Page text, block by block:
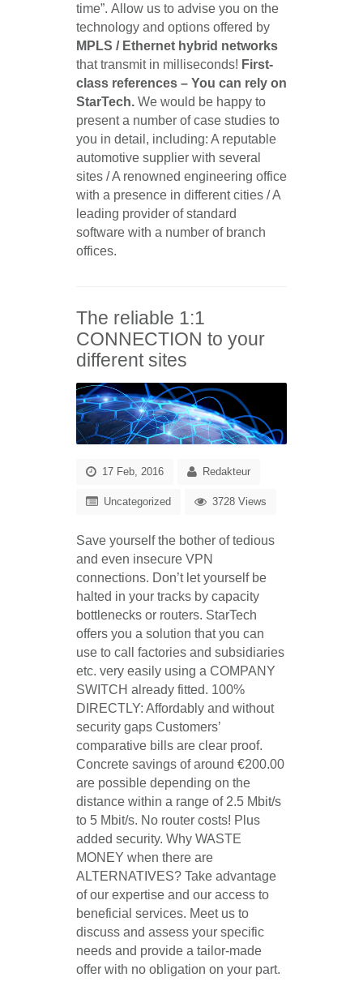
time”. Allow us to advise you on the
technology and options offered by
MPLS / Ethernet hybrid networks
that transmit in milliseconds! First-
class references – You can rely on
StarTech. We would be happy to
present a number of case studies to
you in detail, including: A reputable
automotive supplier with several
sites / A renowned engineering office
with a presence in different cities / A
leading provider of standard
software with a number of branch
offices.
The reliable 1:1
CONNECTION to your
different sites
17 Feb, 2016 Redakteur
Uncategorized 3728 Views
Save yourself the bother of tedious
and even insecure VPN
connections. Don’t let yourself be
halted in your tracks by capacity
bottlenecks or routers. StarTech
offers you a solution that you can
use to call factories and subsidiaries
etc. very easily using a COMPANY
SWITCH already fitted. 100%
DIRECTLY: Affordably and without
security gaps Customers’
comparative bills are clear proof.
Concrete savings of around €200.00
are possible depending on the
distance within a range of 2.5 Mbit/s
to 5 Mbit/s. No router costs! Plus
added security. Why WASTE
MONEY when there are
ALTERNATIVES? Take advantage
of our expertise and our access to
beneficial services. Meet us to
discuss and assess your specific
needs and provide a tailor-made
offer with no obligation on your part.